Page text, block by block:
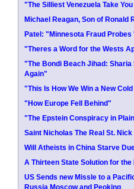
"The Silliest Venezuela Take
Michael Reagan, Son of Ronald
Patel: "Minnesota Fraud
"Theres a Word for the Wests
"The Bondi Beach Jihad:
Again"
"This Is How We Win a New
"How Europe Fell Behind"
"The Epstein Conspiracy in
Saint Nicholas The Real St. Nick
Will Atheists in China Starve
A Thirteen State Solution for the
US Sends new Missle to a
Russia Moscow and Peoking